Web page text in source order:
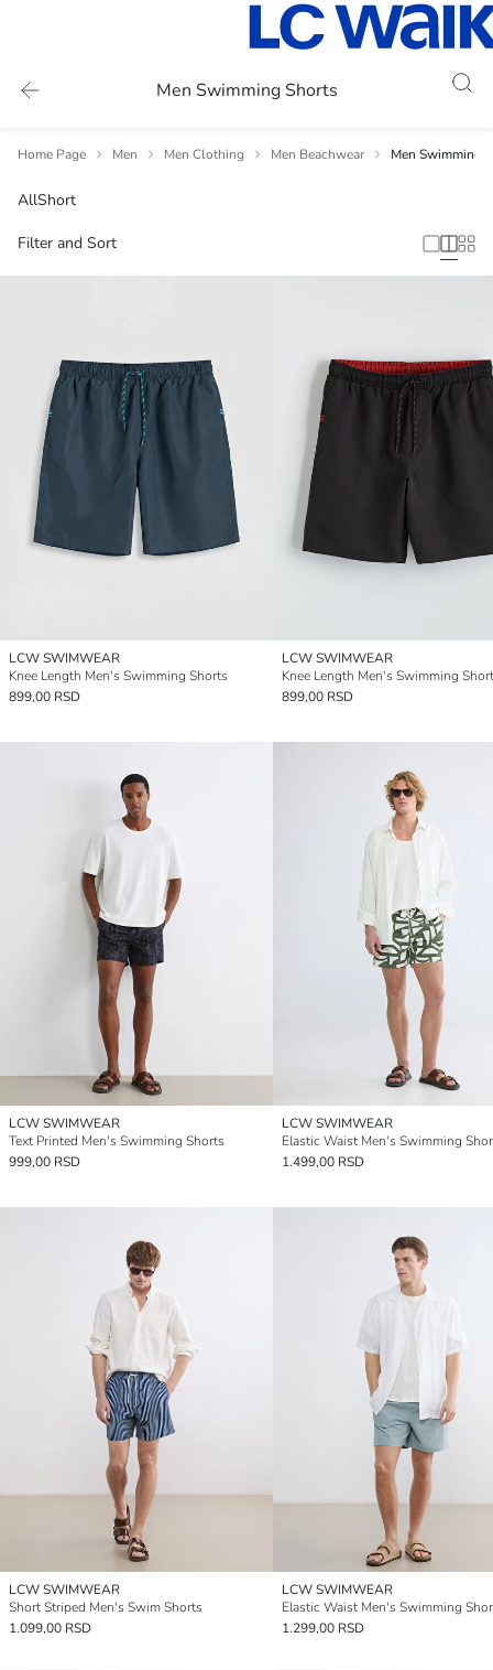
Men Swimming Shorts
Home Page Men Men Clothing Men Beachwear Men Swimming
AllShort
Filter and Sort
LCW SWIMWEAR
Knee Length Men's Swimming Shorts
899,00 RSD
LCW SWIMWEAR
Knee Length Men's Swimming
899,00 RSD
LCW SWIMWEAR
Text Printed Men's Swimming Shorts
999,00 RSD
LCW SWIMWEAR
Elastic Waist Men's Swimming
1.499,00 RSD
LCW SWIMWEAR
Short Striped Men's Swim Shorts
1.099,00 RSD
LCW SWIMWEAR
Elastic Waist Men's Swimming
1.299,00 RSD